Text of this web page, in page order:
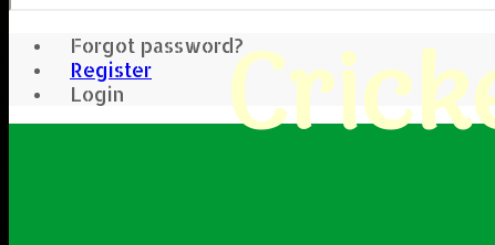
Forgot password?
Register
Login